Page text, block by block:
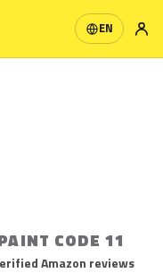
EN
Language
CODE 11
Amazon reviews